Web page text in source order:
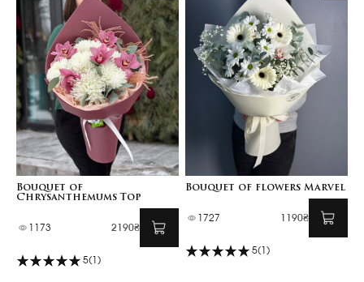
Bouquet of
Chrysanthemums Top
1173 2190₴
5(1)
Bouquet of flowers Marvel
1727 1190₴
5(1)